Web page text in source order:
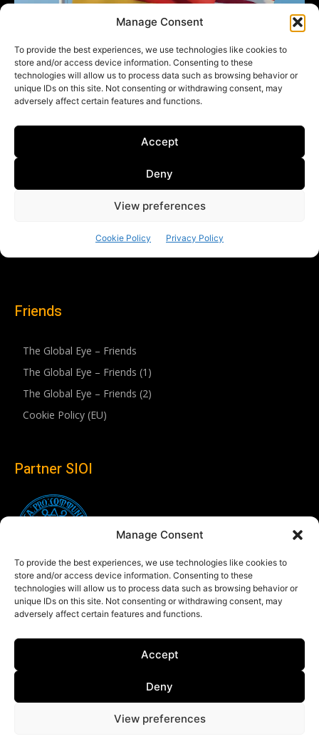
Manage Consent
To provide the best experiences, we use technologies like cookies to
store and/or access device information. Consenting to these
technologies will allow us to process data such as browsing behavior or
unique IDs on this site. Not consenting or withdrawing consent, may
adversely affect certain features and functions.
Accept
Deny
View preferences
Friends
The Global Eye – Friends
The Global Eye – Friends (1)
The Global Eye – Friends (2)
Cookie Policy (EU)
Partner SIOI